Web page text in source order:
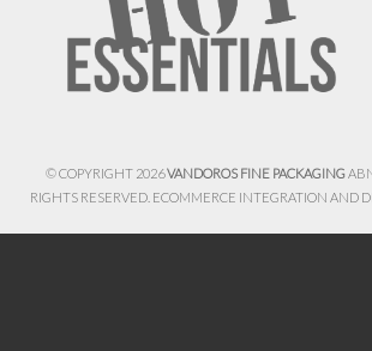
© COPYRIGHT 2026VANDOROS FINE PACKAGING
RIGHTS RESERVED. ECOMMERCE INTEGRATION AND